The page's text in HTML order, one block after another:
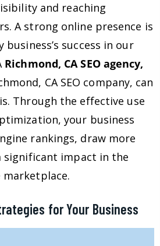
and reaching
A strong online presence is
success in our
Richmond, CA SEO agency,
CA SEO company, can
Through the effective use
your business
rankings, draw more
significant impact in the
for Your Business